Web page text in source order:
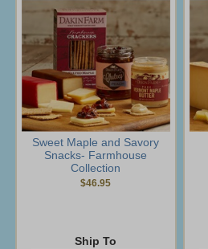
Sweet Maple and Savory
Snacks- Farmhouse
Collection
$46.95
Ship To